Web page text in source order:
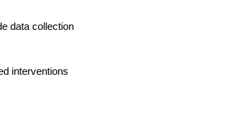
data collection
interventions